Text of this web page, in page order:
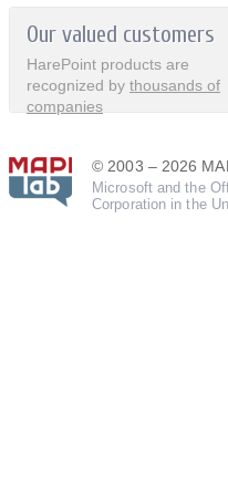
Our valued customers
HarePoint products are
recognized by thousands of
companies
© 2003 – 2026
Microsoft and the
Corporation in the